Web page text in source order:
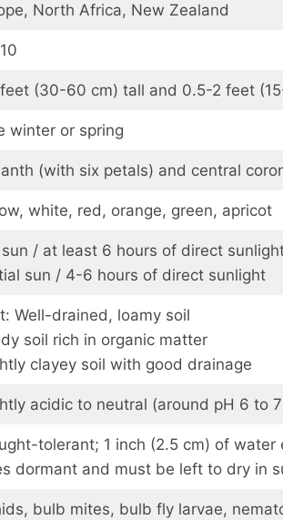
North Africa, New Zealand
(30-60 cm) tall and 0.5-2 feet
winter or spring
(with six petals) and central
white, red, orange, green, apricot
sun / at least 6 hours of direct
sun / 4-6 hours of direct sunlight
Well-drained, loamy soil
soil rich in organic matter
clayey soil with good drainage
acidic to neutral (around pH 6 to
tolerant; 1 inch (2.5 cm) of water
dormant and must be left to dry in
bulb mites, bulb fly larvae,